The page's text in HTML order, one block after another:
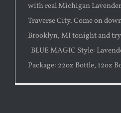
with real Michigan
Traverse City. Come on
Brooklyn, MI tonight and try
BLUE MAGIC Style:
Package: 22oz Bottle, 12oz